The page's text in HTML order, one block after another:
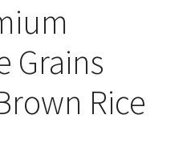
Grains
Rice